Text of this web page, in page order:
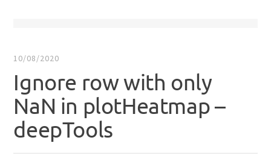
10/08/2020
Ignore row with only
NaN in plotHeatmap –
deepTools